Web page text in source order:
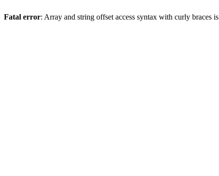
Fatal error: Array and string offset access syntax with curly braces